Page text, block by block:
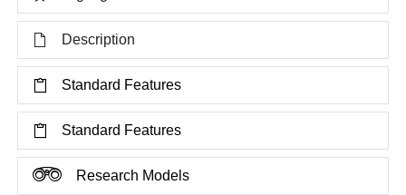
Description
Standard Features
Standard Features
Research Models